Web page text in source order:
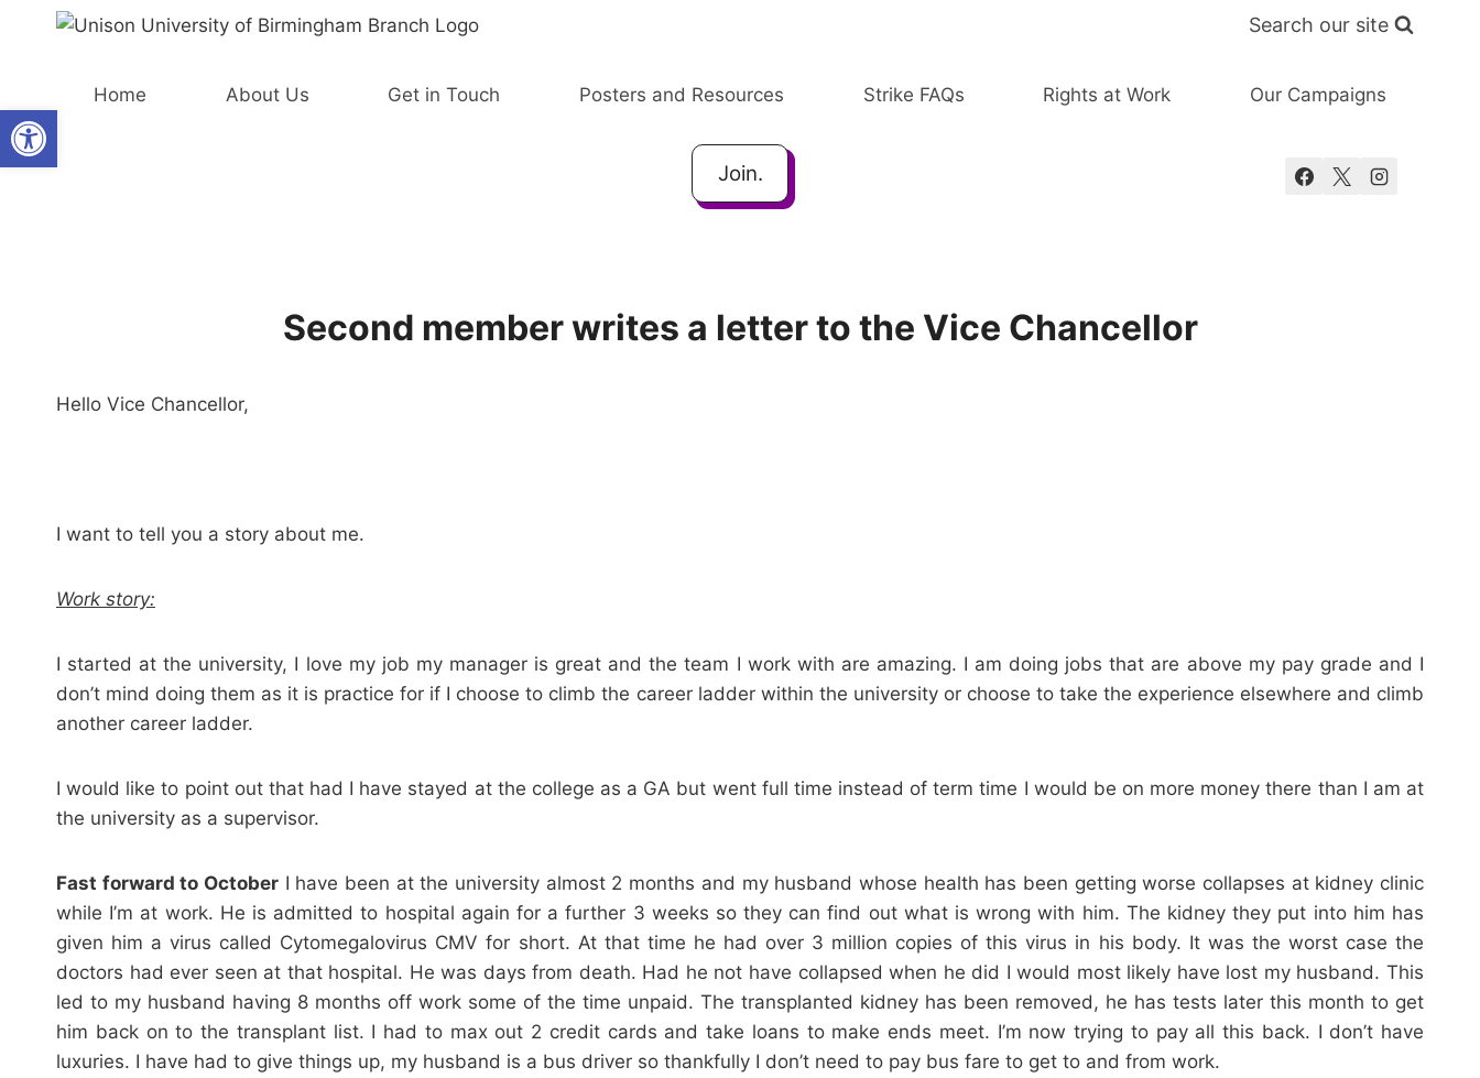
Open toolbar
Search our site
Home About Us Get in Touch Posters and Resources Strike FAQs Rights at Work Our Campaigns
Join.
Second member writes a letter to the Vice Chancellor
Hello Vice Chancellor,
I want to tell you a story about me.
Work story:
I started at the university, I love my job my manager is great and the team I work with are amazing. I am doing jobs that are above my pay grade and I
don’t mind doing them as it is practice for if I choose to climb the career ladder within the university or choose to take the experience elsewhere and climb
another career ladder.
I would like to point out that had I have stayed at the college as a GA but went full time instead of term time I would be on more money there than I am at
the university as a supervisor.
Fast forward to October I have been at the university almost 2 months and my husband whose health has been getting worse collapses at kidney clinic
while I’m at work. He is admitted to hospital again for a further 3 weeks so they can find out what is wrong with him. The kidney they put into him has
given him a virus called Cytomegalovirus CMV for short. At that time he had over 3 million copies of this virus in his body. It was the worst case the
doctors had ever seen at that hospital. He was days from death. Had he not have collapsed when he did I would most likely have lost my husband. This
led to my husband having 8 months off work some of the time unpaid. The transplanted kidney has been removed, he has tests later this month to get
him back on to the transplant list. I had to max out 2 credit cards and take loans to make ends meet. I’m now trying to pay all this back. I don’t have
luxuries. I have had to give things up, my husband is a bus driver so thankfully I don’t need to pay bus fare to get to and from work.